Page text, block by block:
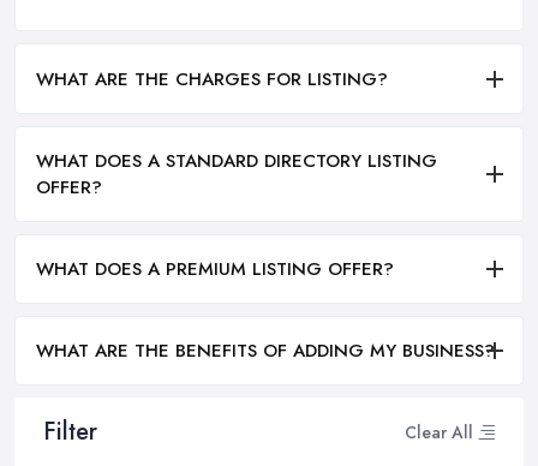
Filter Clear All
WHAT ARE THE CHARGES FOR LISTING?
WHAT DOES A STANDARD DIRECTORY LISTING
OFFER?
WHAT DOES A PREMIUM LISTING OFFER?
WHAT ARE THE BENEFITS OF ADDING MY BUSINESS?